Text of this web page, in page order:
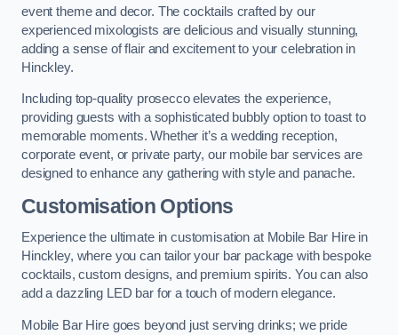
event theme and decor. The cocktails crafted by our
experienced mixologists are delicious and visually stunning,
adding a sense of flair and excitement to your celebration in
Hinckley.
Including top-quality prosecco elevates the experience,
providing guests with a sophisticated bubbly option to toast to
memorable moments. Whether it’s a wedding reception,
corporate event, or private party, our mobile bar services are
designed to enhance any gathering with style and panache.
Customisation Options
Experience the ultimate in customisation at Mobile Bar Hire in
Hinckley, where you can tailor your bar package with bespoke
cocktails, custom designs, and premium spirits. You can also
add a dazzling LED bar for a touch of modern elegance.
Mobile Bar Hire goes beyond just serving drinks; we pride